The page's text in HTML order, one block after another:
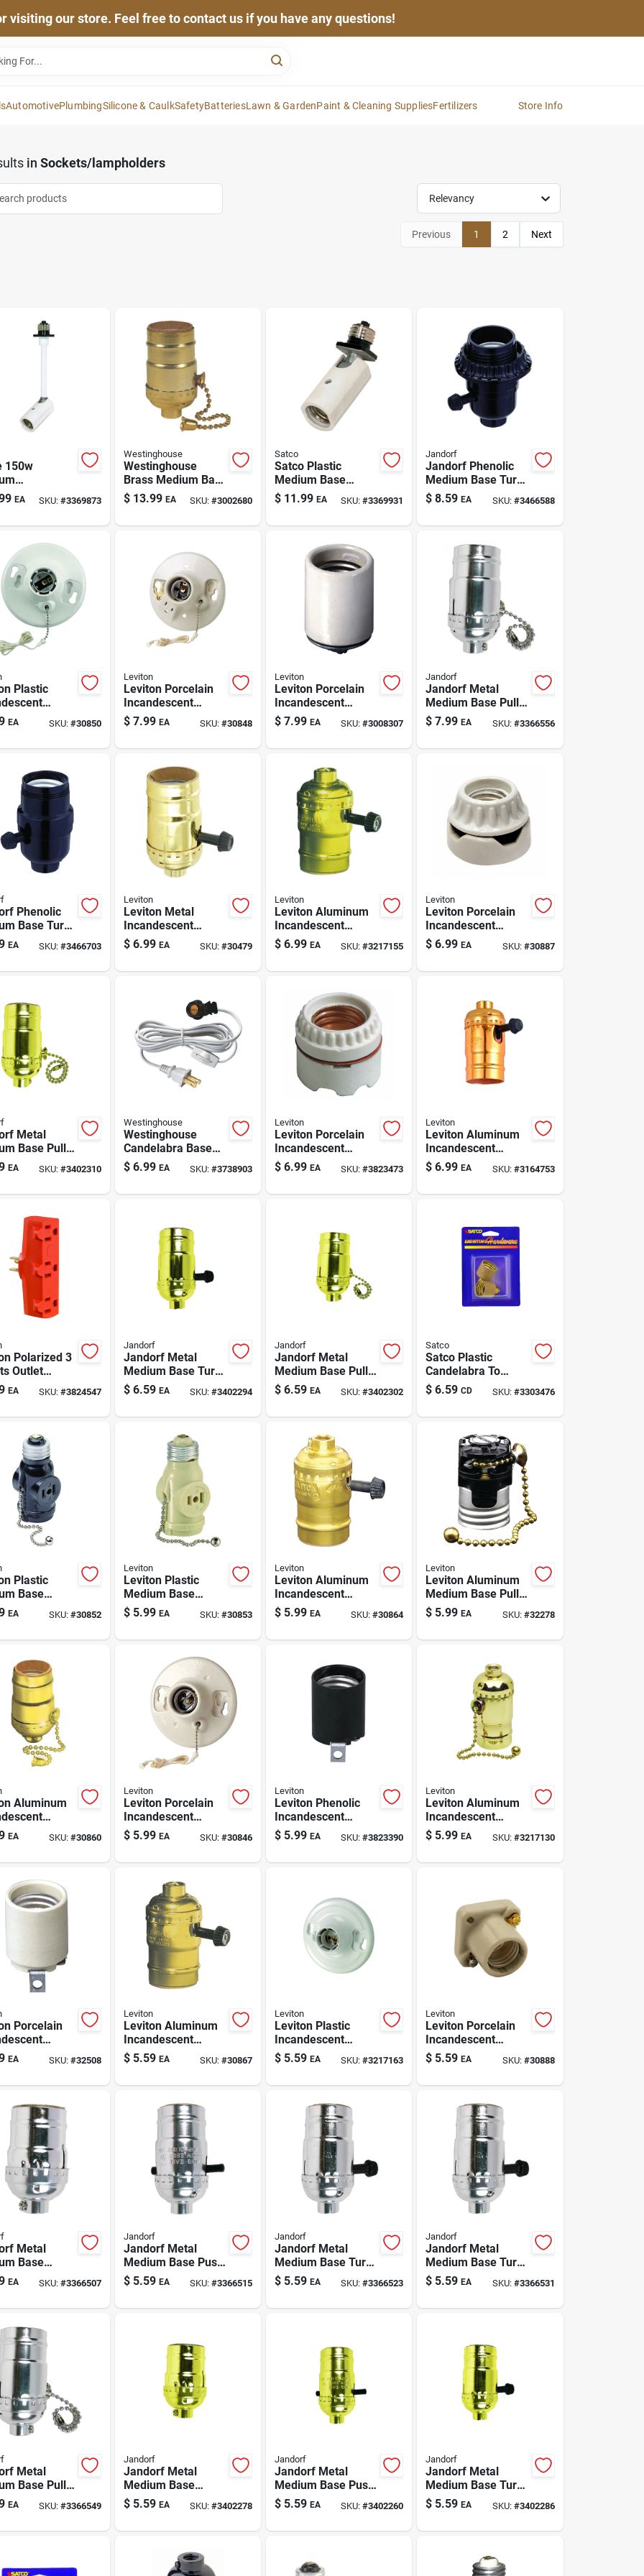
visiting our store. Feel free to contact us if you have any questions!
AutomotivePlumbingSilicone & CaulkSafetyBatteriesLawn & GardenPaint & Cleaning SuppliesFertilizers Store Info
in Sockets/lampholders
Relevancy
Previous 1 2 Next
150w
With
–
EA SKU: #3369873
Westinghouse
Westinghouse
Brass Medium Base
Pull Chain Socket 1
Pk
$ 13.99 EA SKU: #3002680
Satco
Satco Plastic
Medium Base
Socket Adapter 1
Pk
$ 11.99 EA SKU:#3369931
Jandorf
Jandorf Phenolic
Medium Base Turn
Knob Socket 1 Pk
$ 8.59 EA SKU: #3466588
Plastic
Base Pull
Socket 1 Pk
EA SKU: #30850
Leviton
Leviton Porcelain
Incandescent
Medium Base Pull
Chain Socket
$ 7.99 EA SKU: #30848
Leviton
Leviton Porcelain
Incandescent
Medium Base
Keyless
$ 7.99 EA SKU:#3008307
Jandorf
Jandorf Metal
Medium Base Pull
Chain Socket 1 Pk
$ 7.99 EA SKU: #3366556
Phenolic
Base Turn
1 Pk
EA SKU: #3466703
Leviton
Leviton Metal
Incandescent
Medium Base Turn
Knob Socket 1 Pk
$ 6.99 EA SKU: #30479
Leviton
Leviton Aluminum
Incandescent
Medium Base
Lampholder 1 Pk
$ 6.99 EA SKU:#3217155
Leviton
Leviton Porcelain
Incandescent
Medium Base
Keyless Socket 1
$ 6.99 EA SKU: #30887
Metal
Base Pull
Socket 1 Pk
EA SKU: #3402310
Westinghouse
Westinghouse
Candelabra Base
Snap-in Socket 1
Pk
$ 6.99 EA SKU: #3738903
Leviton
Leviton Porcelain
Incandescent
Medium Base
Keyless Socket 1
$ 6.99 EA SKU:#3823473
Leviton
Leviton Aluminum
Incandescent
Medium Base Turn
Knob Light Socket 1
$ 6.99 EA SKU: #3164753
Polarized 3
Outlet
1 Pk
EA SKU: #3824547
Jandorf
Jandorf Metal
Medium Base Turn
Knob Socket 1 Pk
$ 6.59 EA SKU: #3402294
Jandorf
Jandorf Metal
Medium Base Pull
Chain Socket 1 Pk
$ 6.59 EA SKU:#3402302
Satco
Satco Plastic
Candelabra To
Medium Base
Socket Adapter 1
$ 6.59 CD SKU: #3303476
Plastic
Base
& Pull
EA SKU: #30852
Leviton
Leviton Plastic
Medium Base
Lampholder
W/outlet & Pull
$ 5.99 EA SKU: #30853
Leviton
Leviton Aluminum
Incandescent
Medium Base
Lampholder 1 Pk
$ 5.99 EA SKU:#30864
Leviton
Leviton Aluminum
Medium Base Pull
Chain Socket 1 Pk
$ 5.99 EA SKU: #32278
Aluminum
Base Pull
Socket 1 Pk
EA SKU: #30860
Leviton
Leviton Porcelain
Incandescent
Medium Base
Ceiling Keyless
$ 5.99 EA SKU: #30846
Leviton
Leviton Phenolic
Incandescent
Medium Base Lamp
Socket 1 Pk
$ 5.99 EA SKU:#3823390
Leviton
Leviton Aluminum
Incandescent
Medium Base Pull
Chain Socket 1 Pk
$ 5.99 EA SKU: #3217130
Porcelain
Base
Socket 1
EA SKU: #32508
Leviton
Leviton Aluminum
Incandescent
Medium Base
Lampholder 1 Pk
$ 5.59 EA SKU: #30867
Leviton
Leviton Plastic
Incandescent
Medium Base
Keyless
$ 5.59 EA SKU:#3217163
Leviton
Leviton Porcelain
Incandescent
Medium Base
Poney Cleat Socket
$ 5.59 EA SKU: #30888
Metal
Base
Socket 1
EA SKU: #3366507
Jandorf
Jandorf Metal
Medium Base Push
Thru Socket 1 Pk
$ 5.59 EA SKU: #3366515
Jandorf
Jandorf Metal
Medium Base Turn
Knob Socket 1 Pk
$ 5.59 EA SKU:#3366523
Jandorf
Jandorf Metal
Medium Base Turn
Knob Socket 1 Pk
$ 5.59 EA SKU: #3366531
Metal
Base Pull
Socket 1 Pk
EA SKU: #3366549
Jandorf
Jandorf Metal
Medium Base
Keyless Socket 1
Pk
$ 5.59 EA SKU: #3402278
Jandorf
Jandorf Metal
Medium Base Push
Thru Socket 1 Pk
$ 5.59 EA SKU:#3402260
Jandorf
Jandorf Metal
Medium Base Turn
Knob Socket 1 Pk
$ 5.59 EA SKU: #3402286